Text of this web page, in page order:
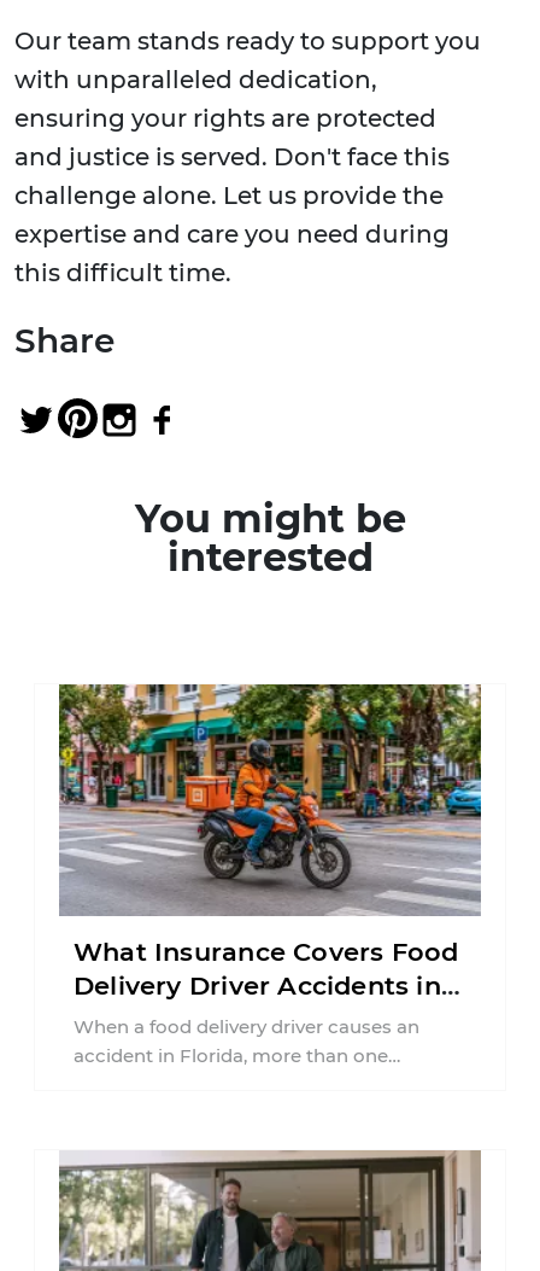
Our team stands ready to support you
with unparalleled dedication,
ensuring your rights are protected
and justice is served. Don't face this
challenge alone. Let us provide the
expertise and care you need during
this difficult time.
Share
You might be
interested
What Insurance Covers Food
Delivery Driver Accidents in
Florida?
When a food delivery driver causes an
accident in Florida, more than one